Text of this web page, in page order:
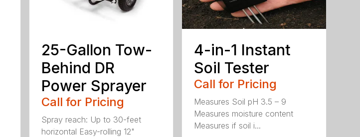
25-Gallon Tow-
Behind DR
Power Sprayer
Call for Pricing
Spray reach: Up to 30-feet
horizontal Easy-rolling 12"
4-in-1 Instant
Soil Tester
Call for Pricing
Measures Soil pH 3.5 – 9
Measures moisture content
Measures if soil i...